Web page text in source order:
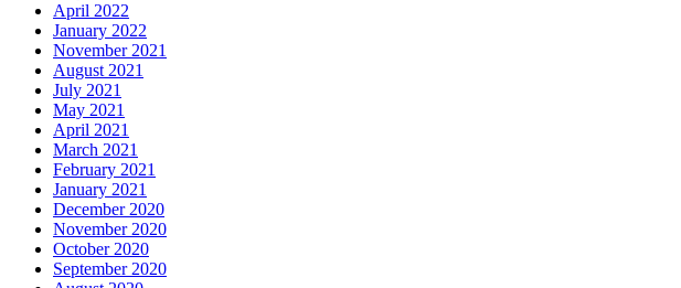
April 2022
January 2022
November 2021
August 2021
July 2021
May 2021
April 2021
March 2021
February 2021
January 2021
December 2020
November 2020
October 2020
September 2020